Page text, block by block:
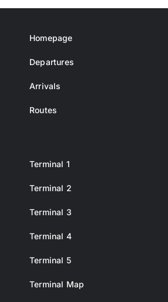
Homepage
Departures
Arrivals
Routes
Terminal 1
Terminal 2
Terminal 3
Terminal 4
Terminal 5
Terminal Map